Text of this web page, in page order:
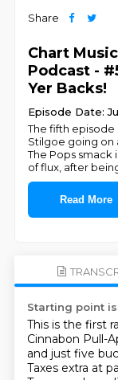
Share
Chart
Podcast -
Yer Backs!
Episode Date:
The fifth episode
Stilgoe going on
The Pops smack
of flux, after
Read More
Starting point
This is the first
Cinnabon Pull-
and just five
Taxes extra at